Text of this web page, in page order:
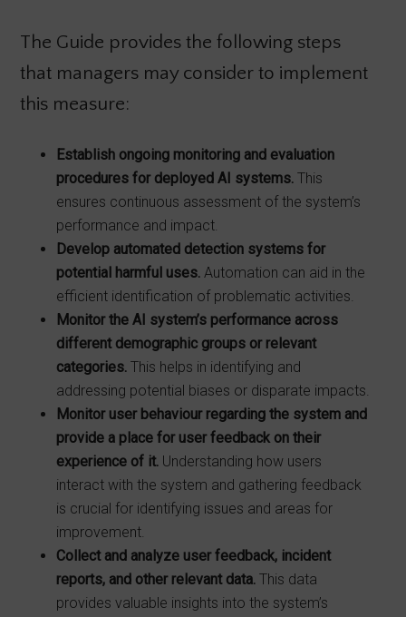
The Guide provides the following steps
that managers may consider to implement
this measure:
Establish ongoing monitoring and evaluation
procedures for deployed AI systems.This
ensures continuous assessment of the system’s
performance and impact.
Develop automated detection systems for
potential harmful uses.Automation can aid in the
efficient identification of problematic activities.
Monitor the AI system’s performance across
different demographic groups or relevant
categories.This helps in identifying and
addressing potential biases or disparate impacts.
Monitor user behaviour regarding the system and
provide a place for user feedback on their
experience of it.Understanding how users
interact with the system and gathering feedback
is crucial for identifying issues and areas for
improvement.
Collect and analyze user feedback, incident
reports, and other relevant data.This data
provides valuable insights into the system’s